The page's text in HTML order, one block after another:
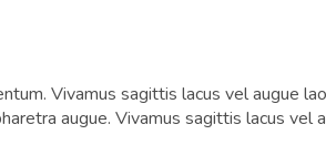
Vivamus sagittis lacus vel augue
augue. Vivamus sagittis lacus vel